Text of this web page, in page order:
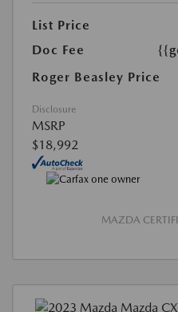
List Price
Doc Fee
Roger Beasley Price
Disclosure
MSRP
$18,992
MAZDA